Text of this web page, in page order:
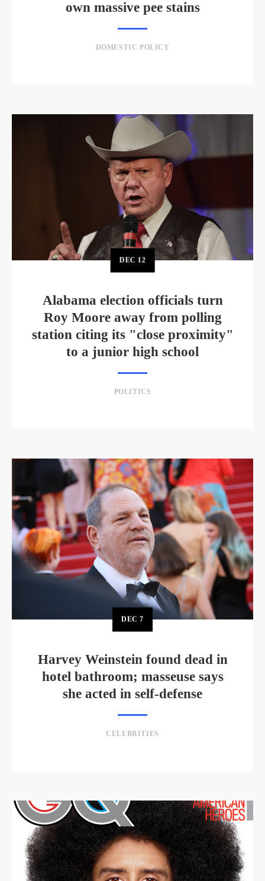
own massive pee stains
DOMESTIC POLICY
DEC 12
Alabama election officials turn
Roy Moore away from polling
station citing its "close proximity"
to a junior high school
POLITICS
DEC7
Harvey Weinstein found dead in
hotel bathroom; masseuse says
she acted in self-defense
CELEBRITIES